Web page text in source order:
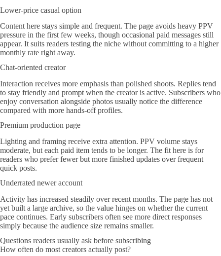
Lower-price casual option
Content here stays simple and frequent. The page avoids heavy PPV
pressure in the first few weeks, though occasional paid messages still
appear. It suits readers testing the niche without committing to a higher
monthly rate right away.
Chat-oriented creator
Interaction receives more emphasis than polished shoots. Replies tend
to stay friendly and prompt when the creator is active. Subscribers who
enjoy conversation alongside photos usually notice the difference
compared with more hands-off profiles.
Premium production page
Lighting and framing receive extra attention. PPV volume stays
moderate, but each paid item tends to be longer. The fit here is for
readers who prefer fewer but more finished updates over frequent
quick posts.
Underrated newer account
Activity has increased steadily over recent months. The page has not
yet built a large archive, so the value hinges on whether the current
pace continues. Early subscribers often see more direct responses
simply because the audience size remains smaller.
Questions readers usually ask before subscribing
How often do most creators actually post?